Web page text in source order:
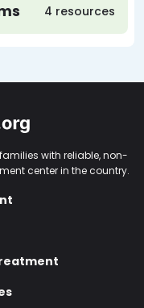
4 resources
with reliable, non-
center in the country.